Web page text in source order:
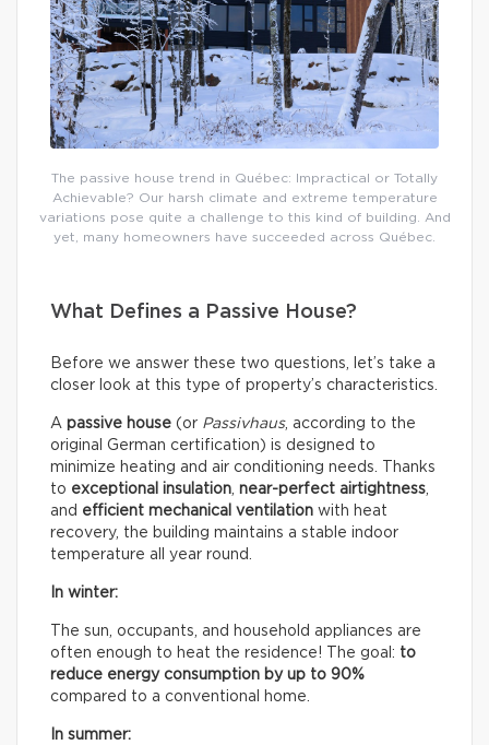
The passive house trend in Québec: Impractical or Totally
Achievable? Our harsh climate and extreme temperature
variations pose quite a challenge to this kind of building. And
yet, many homeowners have succeeded across Québec.
What Defines a Passive House?
Before we answer these two questions, let’s take a
closer look at this type of property’s characteristics.
A passive house (or Passivhaus, according to the
original German certification) is designed to
minimize heating and air conditioning needs. Thanks
to exceptional insulation, near-perfect airtightness,
and efficient mechanical ventilation with heat
recovery, the building maintains a stable indoor
temperature all year round.
In winter:
The sun, occupants, and household appliances are
often enough to heat the residence! The goal: to
reduce energy consumption by up to 90%
compared to a conventional home.
In summer: